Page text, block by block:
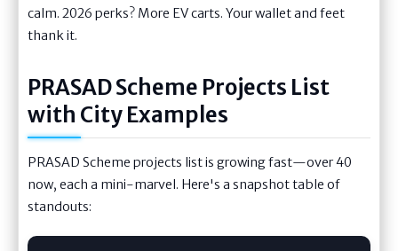
calm. 2026 perks? More EV carts. Your wallet and feet
thank it.
PRASAD Scheme Projects List
with City Examples
PRASAD Scheme projects list is growing fast—over 40
now, each a mini-marvel. Here's a snapshot table of
standouts: